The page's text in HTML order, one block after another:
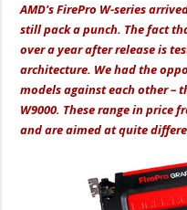
AMD's FirePro W-series
still pack a punch. The fact
over a year after release is
architecture. We had the
models against each other –
W9000. These range in price
and are aimed at quite